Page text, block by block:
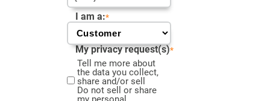
I am a:*
My privacy request(s)*
Tell me more about
the data you collect,
share and/or sell
Do not sell or share